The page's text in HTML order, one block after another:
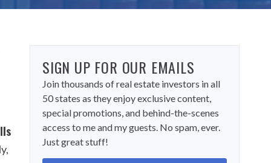
SIGN UP FOR OUR EMAILS
Join thousands of real estate investors in all
50 states as they enjoy exclusive content,
special promotions, and behind-the-scenes
access to me and my guests. No spam, ever.
Just great stuff!